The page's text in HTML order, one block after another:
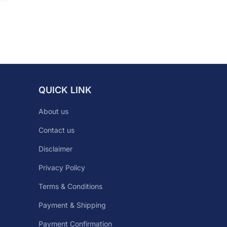
QUICK LINK
About us
Contact us
Disclaimer
Privacy Policy
Terms & Conditions
Payment & Shipping
Payment Confirmation